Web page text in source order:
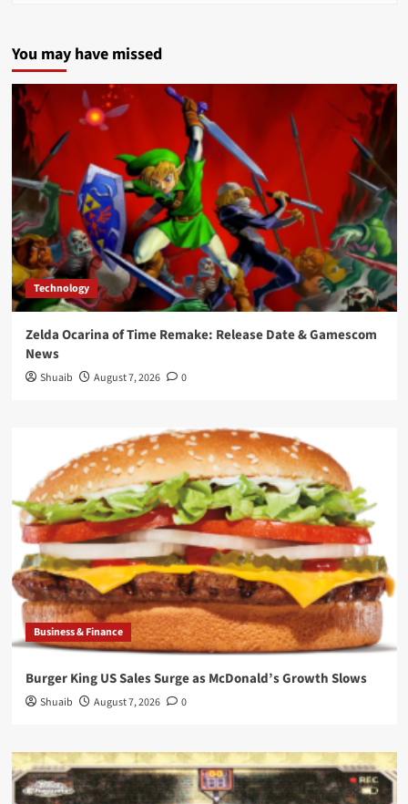
You may have missed
Technology
Zelda Ocarina of Time Remake: Release Date & Gamescom
News
Shuaib August 7, 2026 0
Business & Finance
Burger King US Sales Surge as McDonald’s Growth Slows
Shuaib August 7, 2026 0